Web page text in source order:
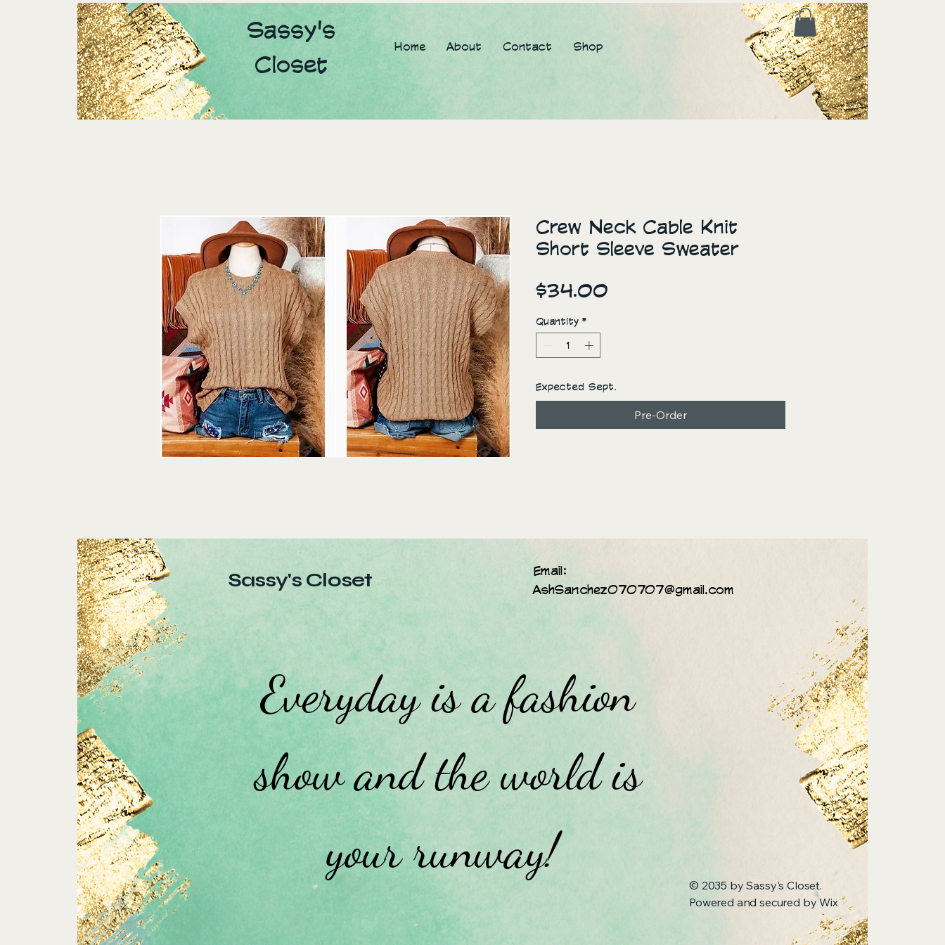
Home About Contact Shop
Sassy's
Closet
Crew Neck Cable Knit
Short Sleeve Sweater
$34.00
Quantity *
Expected Sept.
Pre-Order
Sassy's Closet
Email:
AshSanchez070707@gmail.com
© 2035 by Sassy's Closet.
Powered and secured byWix
Everyday is a fashion
show and the world is
your runway!